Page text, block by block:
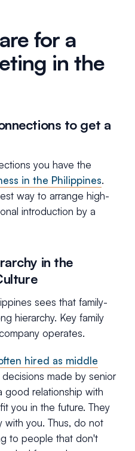
for a
in the
to get a
you have the
in the Philippines.
way to arrange high-
introduction by a
in the
sees that family-
hierarchy. Key family
operates.
hired as middle
made by senior
good relationship with
you in the future. They
with you. Thus, do not
to people that don't